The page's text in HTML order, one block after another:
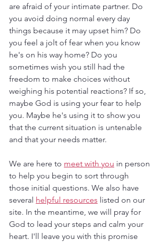
are afraid of your intimate partner. Do
you avoid doing normal every day
things because it may upset him? Do
you feel a jolt of fear when you know
he's on his way home? Do you
sometimes wish you still had the
freedom to make choices without
weighing his potential reactions? If so,
maybe God is using your fear to help
you. Maybe he's using it to show you
that the current situation is untenable
and that your needs matter.
We are here to meet with you in person
to help you begin to sort through
those initial questions. We also have
several helpful resources listed on our
site. In the meantime, we will pray for
God to lead your steps and calm your
heart. I'll leave you with this promise